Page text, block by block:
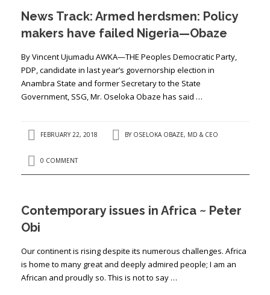
News Track: Armed herdsmen: Policy
makers have failed Nigeria—Obaze
By Vincent Ujumadu AWKA—THE Peoples Democratic Party,
PDP, candidate in last year’s governorship election in
Anambra State and former Secretary to the State
Government, SSG, Mr. Oseloka Obaze has said …
FEBRUARY 22, 2018 BY OSELOKA OBAZE, MD & CEO
0 COMMENT
Contemporary issues in Africa ~ Peter
Obi
Our continent is rising despite its numerous challenges. Africa
is home to many great and deeply admired people; I am an
African and proudly so. This is not to say …